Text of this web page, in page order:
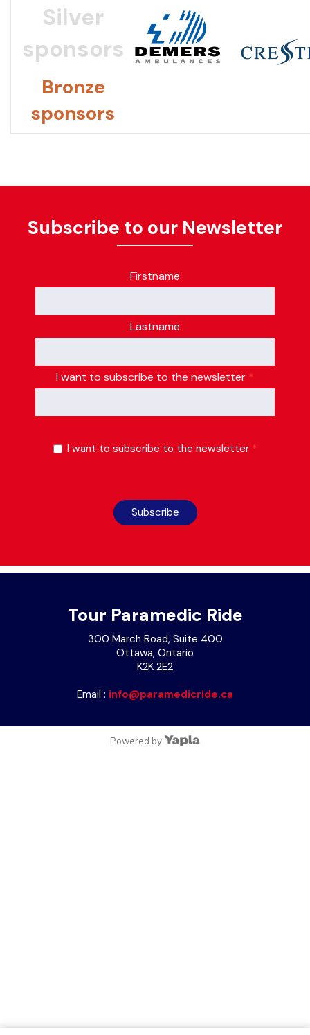
Silver
sponsors
Bronze
sponsors
Subscribe to our Newsletter
Firstname
Lastname
I want to subscribe to the newsletter *
I want to subscribe to the newsletter *
Subscribe
Tour Paramedic Ride
300 March Road, Suite 400
Ottawa, Ontario
K2K 2E2
Email : info@paramedicride.ca
Powered by